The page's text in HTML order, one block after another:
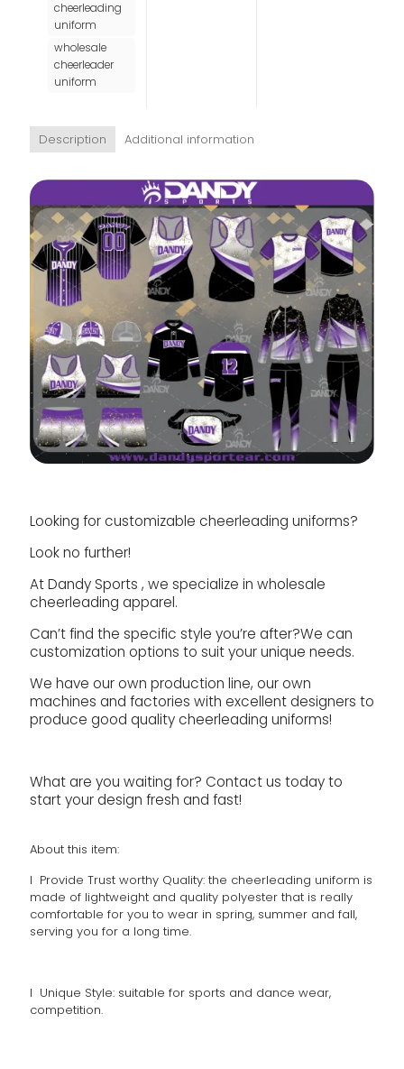
cheerleading
uniform
wholesale
cheerleader
uniform
Description Additional information
Looking for customizable cheerleading uniforms?
Look no further!
At Dandy Sports , we specialize in wholesale
cheerleading apparel.
Can’t find the specific style you’re after?We can
customization options to suit your unique needs.
We have our own production line, our own
machines and factories with excellent designers to
produce good quality cheerleading uniforms!
What are you waiting for? Contact us today to
start your design fresh and fast!
About this item:
l Provide Trust worthy Quality: the cheerleading uniform is
made of lightweight and quality polyester that is really
comfortable for you to wear in spring, summer and fall,
serving you for a long time.
l Unique Style: suitable for sports and dance wear,
competition.